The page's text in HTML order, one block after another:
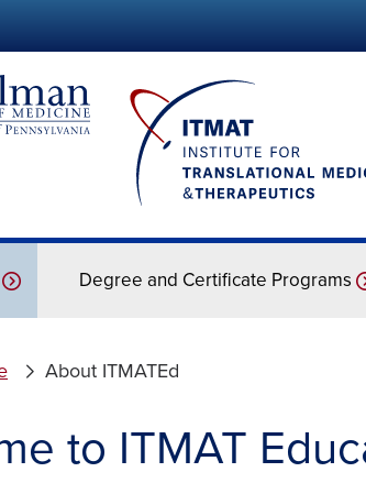
Degree and Certificate Programs
About ITMATEd
to ITMAT